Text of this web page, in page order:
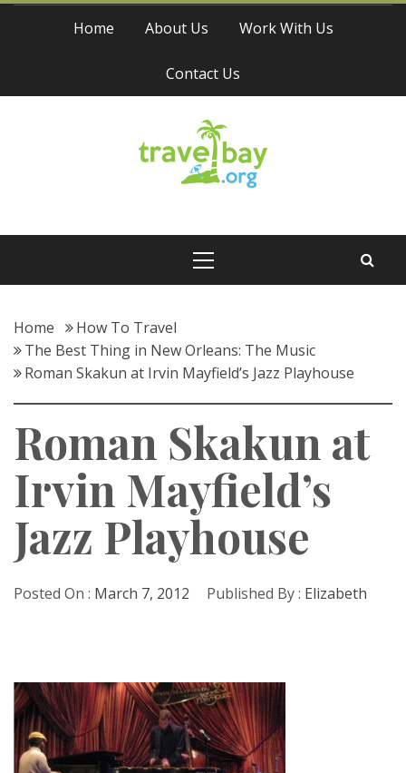
Skip
Home About Us Work With Us
Contact Us
Travel Bay
Home
How To Travel
The Best Thing in New Orleans: The Music
Roman Skakun at Irvin Mayfield’s Jazz Playhouse
Roman Skakun at
Irvin Mayfield’s
Jazz Playhouse
Posted On : March 7, 2012 Published By : Elizabeth